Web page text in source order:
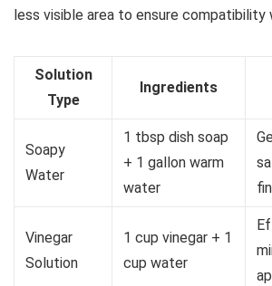
less visible area to ensure compatibility
Solution
Type
Ingredients
Soapy
Water
1 tbsp dish soap
+ 1 gallon warm
water
Vinegar
Solution
1 cup vinegar + 1
cup water